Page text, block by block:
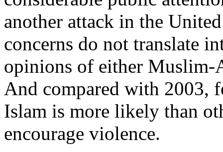
another attack in the
concerns do not translate
opinions of either Muslim-
And compared with 2003,
Islam is more likely than
encourage violence.